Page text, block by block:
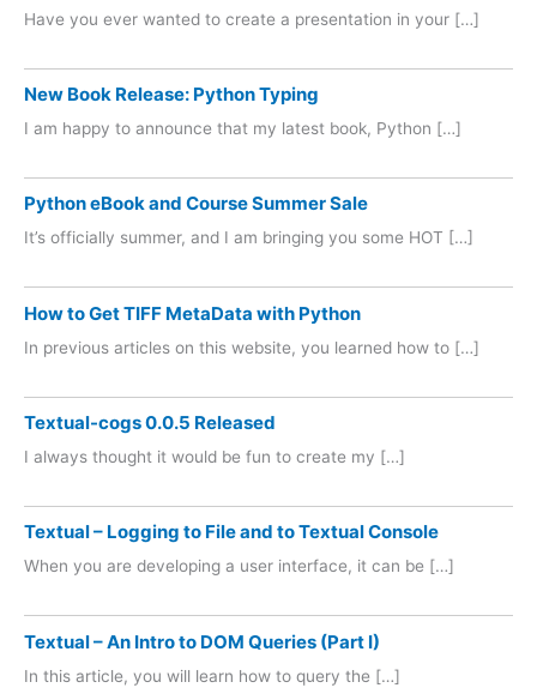
Have you ever wanted to create a presentation in your […]
New Book Release: Python Typing
I am happy to announce that my latest book, Python […]
Python eBook and Course Summer Sale
It’s officially summer, and I am bringing you some HOT […]
How to Get TIFF MetaData with Python
In previous articles on this website, you learned how to […]
Textual-cogs 0.0.5 Released
I always thought it would be fun to create my […]
Textual – Logging to File and to Textual Console
When you are developing a user interface, it can be […]
Textual – An Intro to DOM Queries (Part I)
In this article, you will learn how to query the […]